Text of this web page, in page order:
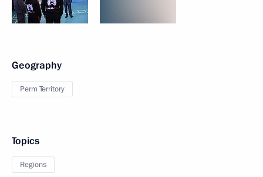
Geography
Perm Territory
Topics
Regions